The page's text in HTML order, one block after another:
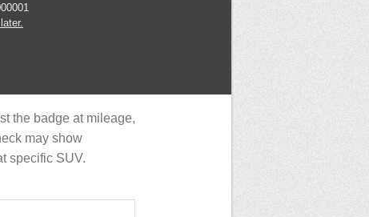
the badge at mileage,
may show
specific SUV.